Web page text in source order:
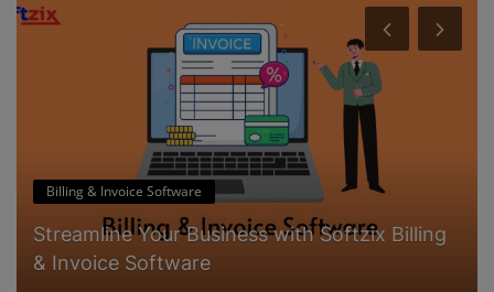
Billing & Invoice Software
Streamline Your Business with Softzix Billing
& Invoice Software